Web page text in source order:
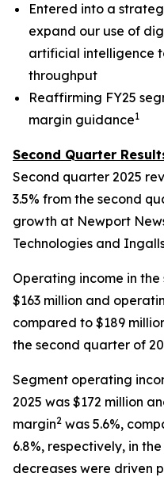
Entered into a
expand our use of
artificial intelligence
throughput
Reaffirming FY25
margin guidance1
Second Quarter
Second quarter 2025
3.5% from the second
growth at Newport
Technologies and
Operating income in
$163 million and
compared to $189
the second quarter of
Segment operating
2025 was $172 million
margin2 was 5.6%,
6.8%, respectively, in
decreases were driven